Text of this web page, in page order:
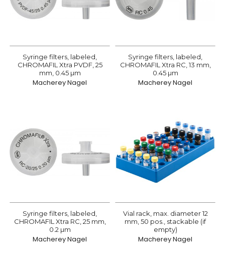
Syringe filters, labeled,
CHROMAFIL Xtra PVDF, 25
mm, 0.45 µm
Macherey Nagel
Syringe filters, labeled,
CHROMAFIL Xtra RC, 13 mm,
0.45 µm
Macherey Nagel
Syringe filters, labeled,
CHROMAFIL Xtra RC, 25 mm,
0.2 µm
Macherey Nagel
Vial rack, max. diameter 12
mm, 50 pos., stackable (if
empty)
Macherey Nagel